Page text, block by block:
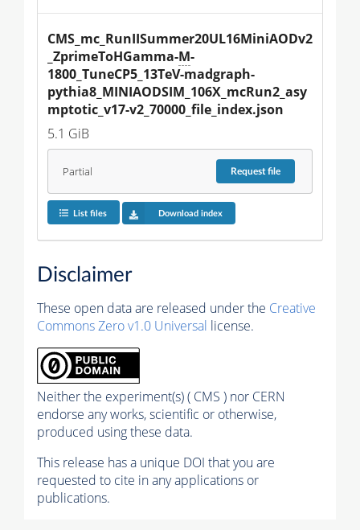
CMS_mc_RunIISummer20UL16MiniAODv2
_ZprimeToHGamma-M-
1800_TuneCP5_13TeV-madgraph-
pythia8_MINIAODSIM_106X_mcRun2_asy
mptotic_v17-v2_70000_file_index.json
5.1 GiB
Partial Requestfile
List files Download index
Disclaimer
These open data are released under the Creative
Commons Zero v1.0 Universal license.
Neither the experiment(s) ( CMS ) nor CERN
endorse any works, scientific or otherwise,
produced using these data.
This release has a unique DOI that you are
requested to cite in any applications or
publications.